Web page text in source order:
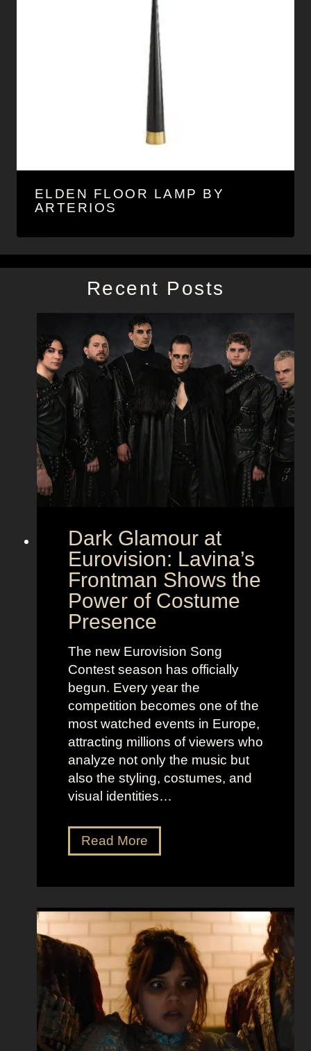
ELDEN FLOOR LAMP BY
ARTERIOS
Recent Posts
Dark Glamour at
Eurovision: Lavina’s
Frontman Shows the
Power of Costume
Presence
The new Eurovision Song
Contest season has officially
begun. Every year the
competition becomes one of the
most watched events in Europe,
attracting millions of viewers who
analyze not only the music but
also the styling, costumes, and
visual identities…
Read MoreD
a
G
l
a
m
o
r
a